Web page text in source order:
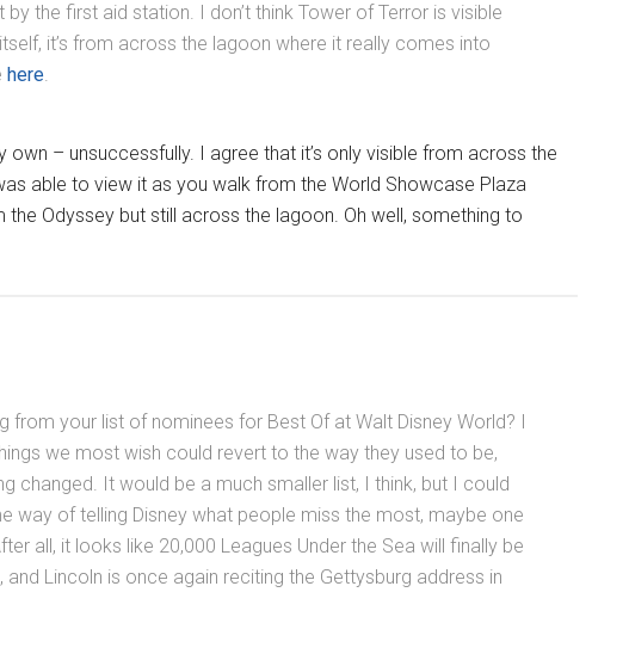
the first aid station. I don’t think Tower of Terror is visible
it’s from across the lagoon where it really comes into
here.
own – unsuccessfully. I agree that it’s only visible from across the
able to view it as you walk from the World Showcase Plaza
the Odyssey but still across the lagoon. Oh well, something to
from your list of nominees for Best Of at Walt Disney World? I
we most wish could revert to the way they used to be,
changed. It would be a much smaller list, I think, but I could
way of telling Disney what people miss the most, maybe one
all, it looks like 20,000 Leagues Under the Sea will finally be
Lincoln is once again reciting the Gettysburg address in